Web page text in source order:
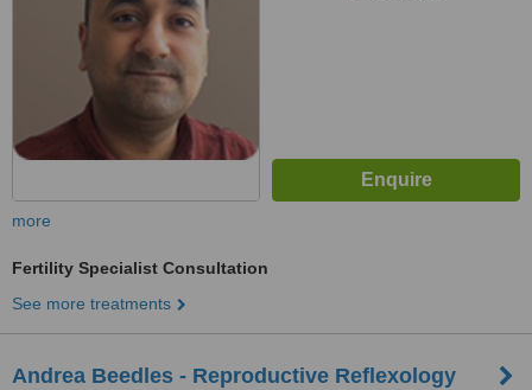
more
Fertility Specialist Consultation
See more treatments
Andrea Beedles - Reproductive Reflexology